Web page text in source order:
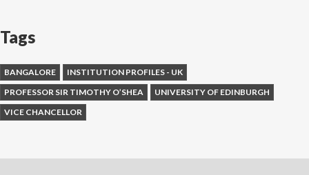
Tags
BANGALORE
INSTITUTION PROFILES - UK
PROFESSOR SIR TIMOTHY O’SHEA
UNIVERSITY OF EDINBURGH
VICE CHANCELLOR